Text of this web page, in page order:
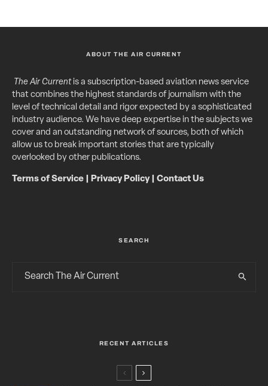
ABOUT THE AIR CURRENT
The Air Currentis a subscription-based aviation news service
that combines the highest standards of journalism with the
level of technical detail and rigor expected by a sophisticated
industry audience. We have deep expertise in the subjects we
cover and an outstanding network of sources, both of which
allow us to break important stories that are typically
overlooked by other publications.
Terms of Service Privacy Policy| Contact Us
SEARCH
RECENT ARTICLES